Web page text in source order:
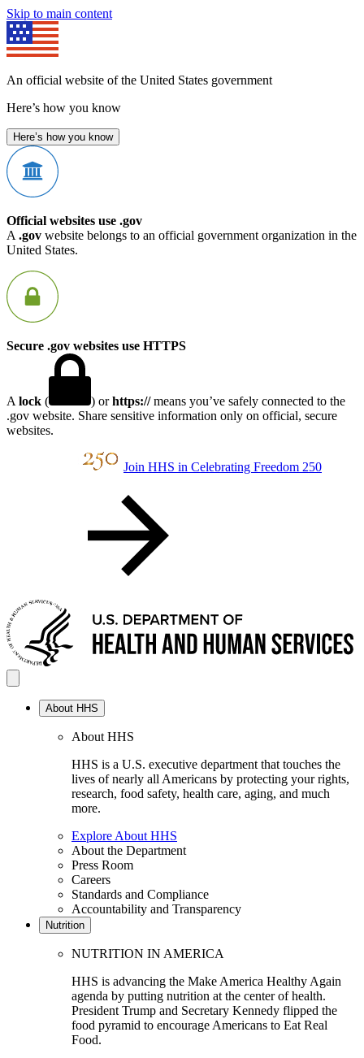
Skip to main content
An official website of the United States government
Here’s how you know
Here’s how you know
Official websites use .gov
A .gov website belongs to an official government organization in the
United States.
Secure .gov websites use HTTPS
A lock ( ) orhttps://means you’ve safely connected to the
.gov website. Share sensitive information only on official, secure
websites.
Join HHS in Celebrating Freedom 250
About HHS
About HHS
HHS is a U.S. executive department that touches the
lives of nearly all Americans by protecting your rights,
research, food safety, health care, aging, and much
more.
Explore About HHS
About the Department
Press Room
Careers
Standards and Compliance
Accountability and Transparency
Nutrition
NUTRITION IN AMERICA
HHS is advancing the Make America Healthy Again
agenda by putting nutrition at the center of health.
President Trump and Secretary Kennedy flipped the
food pyramid to encourage Americans to Eat Real
Food.